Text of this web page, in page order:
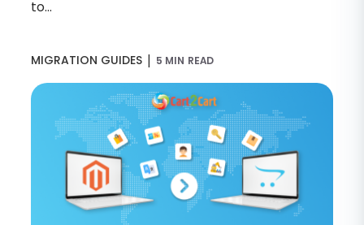
to...
MIGRATION GUIDES | 5 MIN READ